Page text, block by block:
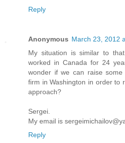
Reply
Anonymous March 23, 2012
My situation is similar to
worked in Canada for 24
wonder if we can raise
firm in Washington in order to
approach?
Sergei.
My email is
Reply